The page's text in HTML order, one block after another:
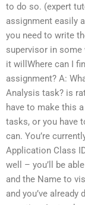
to do so. (expert
assignment easily
you need to write
supervisor in
it willWhere can I
assignment? A:
Analysis task? is
have to make this
tasks, or you have
can. You’re
Application Class
well – you’ll be
and the Name to
and you’ve